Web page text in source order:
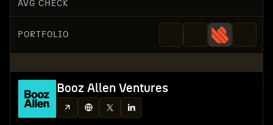
AVG CHECK
PORTFOLIO
Booz Allen Ventures